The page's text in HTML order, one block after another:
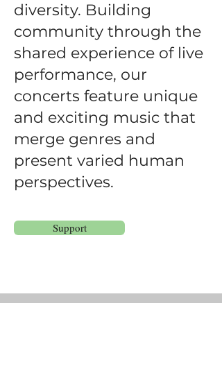
diversity. Building
community through the
shared experience of live
performance, our
concerts feature unique
and exciting music that
merge genres and
present varied human
perspectives.
Support